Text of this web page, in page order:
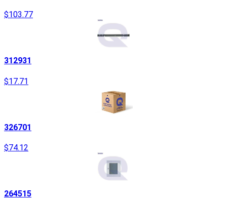
$103.77
312931
$17.71
326701
$74.12
264515